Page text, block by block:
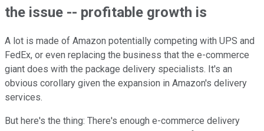
the issue -- profitable growth is
A lot is made of Amazon potentially competing with UPS and
FedEx, or even replacing the business that the e-commerce
giant does with the package delivery specialists. It's an
obvious corollary given the expansion in Amazon's delivery
services.
But here's the thing: There's enough e-commerce delivery